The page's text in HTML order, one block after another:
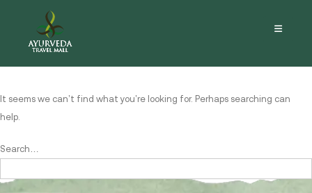
Nothing here
It seems we can’t find what you’re looking for. Perhaps searching can
help.
Search…